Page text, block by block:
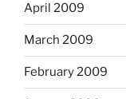
April 2009
March 2009
February 2009